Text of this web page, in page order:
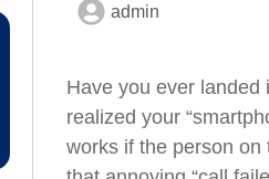
admin
Have you ever landed
realized your
works if the person